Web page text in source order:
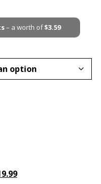
– a worth of$3.59